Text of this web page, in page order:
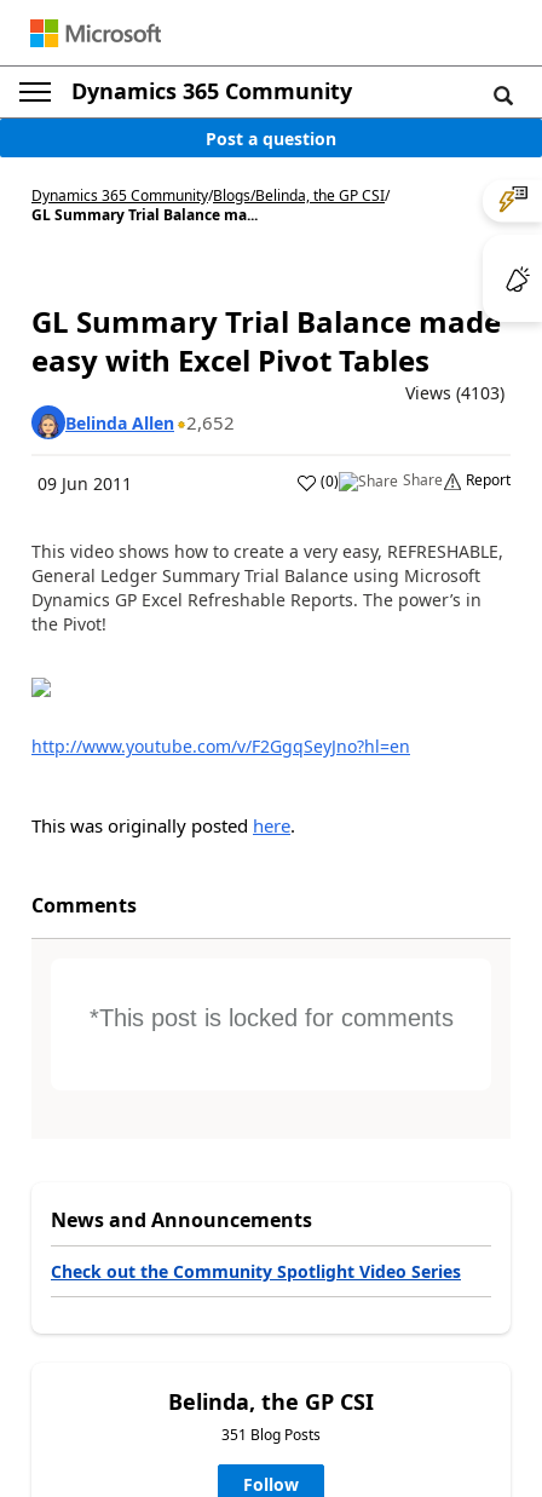
Dynamics 365 Community
Post a question
Dynamics 365 Community/Blogs/Belinda, the GP CSI/
GL Summary Trial Balance ma...
GL Summary Trial Balance made
easy with Excel Pivot Tables
Views (4103)
Belinda Allen 2,652
09 Jun 2011 (0) Share Report
This video shows how to create a very easy, REFRESHABLE,
General Ledger Summary Trial Balance using Microsoft
Dynamics GP Excel Refreshable Reports. The power’s in
the Pivot!
http://www.youtube.com/v/F2GgqSeyJno?hl=en
This was originally posted here.
Comments
*This post is locked for comments
News and Announcements
Check out the Community Spotlight Video Series
Belinda, the GP CSI
351 Blog Posts
Follow